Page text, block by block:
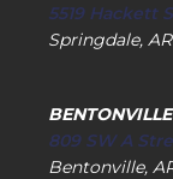
5519 Hackett
Springdale,
BENTONVILLE
809 SW A
Bentonville,